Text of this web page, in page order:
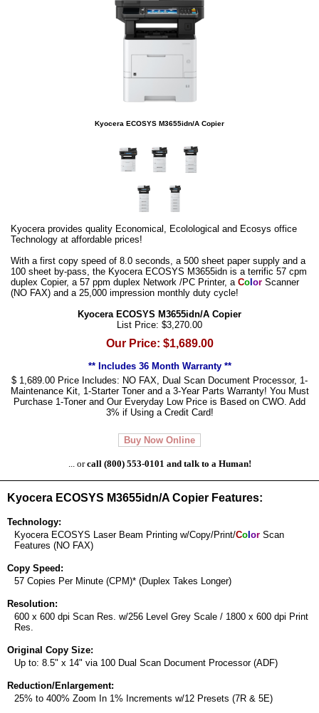
Kyocera ECOSYS M3655idn/A Copier
Kyocera provides quality Economical, Ecolological and Ecosys office
Technology at affordable prices!
With a first copy speed of 8.0 seconds, a 500 sheet paper supply and a
100 sheet by-pass, the Kyocera ECOSYS M3655idn is a terrific 57 cpm
duplex Copier, a 57 ppm duplex Network /PC Printer, a Co or Scanner
(NO FAX) and a 25,000 impression monthly duty cycle!
Kyocera ECOSYS M3655idn/A Copier
List Price: $3,270.00
Our Price: $1,689.00
** Includes 36 Month Warranty **
$ 1,689.00 Price Includes: NO FAX, Dual Scan Document Processor, 1-
Maintenance Kit, 1-Starter Toner and a 3-Year Parts Warranty! You Must
Purchase 1-Toner and Our Everyday Low Price is Based on CWO. Add
3% if Using a Credit Card!
Buy Now Online
... orcall (800) 553-0101 and talk to a Human!
Kyocera ECOSYS M3655idn/A Copier Features:
Technology:
Kyocera ECOSYS Laser Beam Printing w/Copy/Print/Co or Scan
Features (NO FAX)
Copy Speed:
57 Copies Per Minute (CPM)* (Duplex Takes Longer)
Resolution:
600 x 600 dpi Scan Res. w/256 Level Grey Scale / 1800 x 600 dpi Print
Res.
Original Copy Size:
Up to: 8.5" x 14" via 100 Dual Scan Document Processor (ADF)
Reduction/Enlargement:
25% to 400% Zoom In 1% Increments w/12 Presets (7R & 5E)